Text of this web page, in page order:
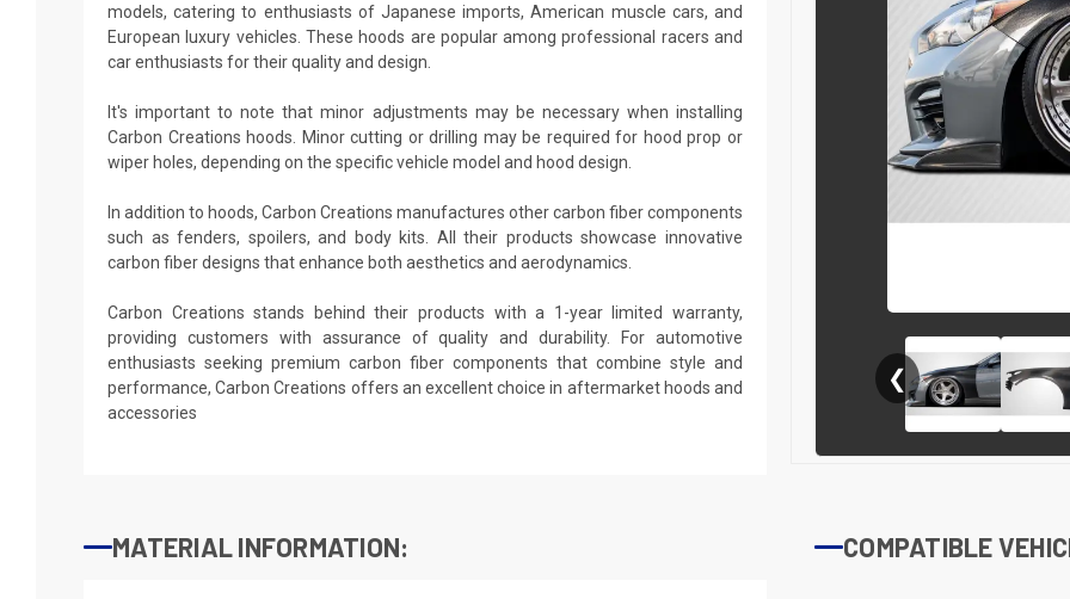
models, catering to enthusiasts of Japanese imports, American muscle cars, and
European luxury vehicles. These hoods are popular among professional racers and
car enthusiasts for their quality and design.
It's important to note that minor adjustments may be necessary when installing
Carbon Creations hoods. Minor cutting or drilling may be required for hood prop or
wiper holes, depending on the specific vehicle model and hood design.
In addition to hoods, Carbon Creations manufactures other carbon fiber components
such as fenders, spoilers, and body kits. All their products showcase innovative
carbon fiber designs that enhance both aesthetics and aerodynamics.
Carbon Creations stands behind their products with a 1-year limited warranty,
providing customers with assurance of quality and durability. For automotive
enthusiasts seeking premium carbon fiber components that combine style and
performance, Carbon Creations offers an excellent choice in aftermarket hoods and
accessories
❮
MATERIAL INFORMATION: COMPATIBLE